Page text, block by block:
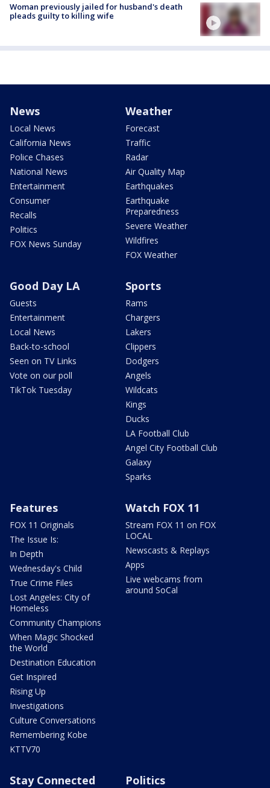
Woman previously jailed for husband's death
pleads guilty to killing wife
News
Local News
California News
Police Chases
National News
Entertainment
Consumer
Recalls
Politics
FOX News Sunday
Weather
Forecast
Traffic
Radar
Air Quality Map
Earthquakes
Earthquake
Preparedness
Severe Weather
Wildfires
FOX Weather
Good Day LA
Guests
Entertainment
Local News
Back-to-school
Seen on TV Links
Vote on our poll
TikTok Tuesday
Sports
Rams
Chargers
Lakers
Clippers
Dodgers
Angels
Wildcats
Kings
Ducks
LA Football Club
Angel City Football Club
Galaxy
Sparks
Features
FOX 11 Originals
The Issue Is:
In Depth
Wednesday's Child
True Crime Files
Lost Angeles: City of
Homeless
Community Champions
When Magic Shocked
the World
Destination Education
Get Inspired
Rising Up
Investigations
Culture Conversations
Remembering Kobe
KTTV70
Watch FOX 11
Stream FOX 11 on FOX
LOCAL
Newscasts & Replays
Apps
Live webcams from
around SoCal
Stay Connected Politics